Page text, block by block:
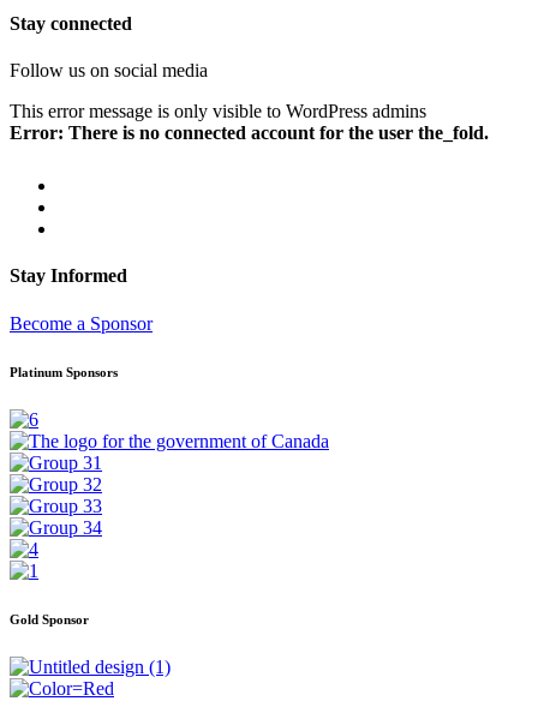
Stay connected
Follow us on social media
This error message is only visible to WordPress admins
Error: There is no connected account for the user the_fold.
Stay Informed
Become a Sponsor
Platinum Sponsors
Gold Sponsor